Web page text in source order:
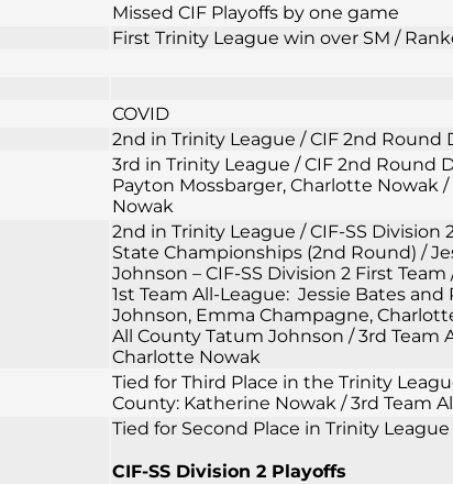
Missed CIF Playoffs by one game
First Trinity League win over SM /
COVID
2nd in Trinity League / CIF 2nd Round
3rd in Trinity League / CIF 2nd Round
Payton Mossbarger, Charlotte Nowak
Nowak
2nd in Trinity League / CIF-SS Division
State Championships (2nd Round) /
Johnson – CIF-SS Division 2 First
1st Team All-League: Jessie Bates
Johnson, Emma Champagne,
All County Tatum Johnson / 3rd Team
Charlotte Nowak
Tied for Third Place in the Trinity
County: Katherine Nowak / 3rd Team
Tied for Second Place in Trinity League
CIF-SS Division 2 Playoffs